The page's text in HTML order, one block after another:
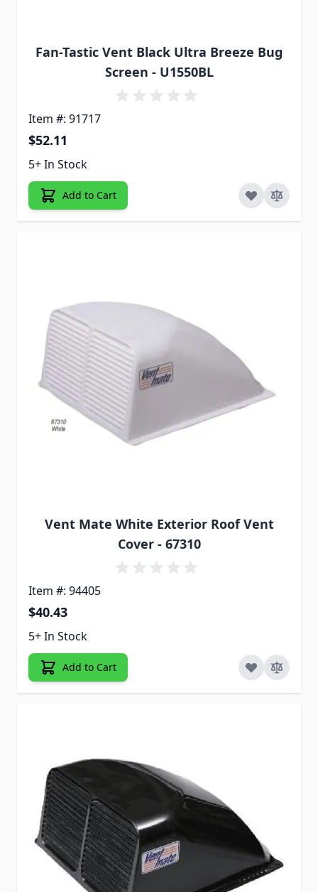
Fan-Tastic Vent Black Ultra Breeze Bug
Screen - U1550BL
Item #: 91717
$52.11
5+ In Stock
Add to Cart
Vent Mate White Exterior Roof Vent
Cover - 67310
Item #: 94405
$40.43
5+ In Stock
Add to Cart